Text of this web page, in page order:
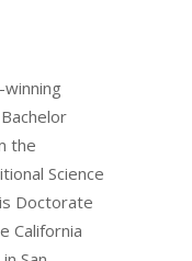
the
Science
Doctorate
California